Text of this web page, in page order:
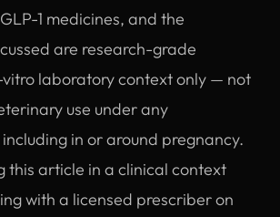
1 medicines, and the
are research-grade
laboratory context only — not
use under any
in or around pregnancy.
this article in a clinical context
with a licensed prescriber on